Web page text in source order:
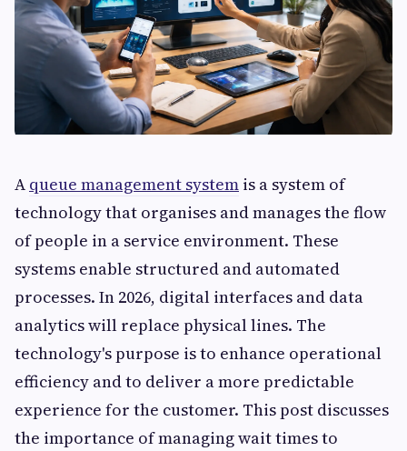
A queue management system is a system of
technology that organises and manages the flow
of people in a service environment. These
systems enable structured and automated
processes. In 2026, digital interfaces and data
analytics will replace physical lines. The
technology's purpose is to enhance operational
efficiency and to deliver a more predictable
experience for the customer. This post discusses
the importance of managing wait times to